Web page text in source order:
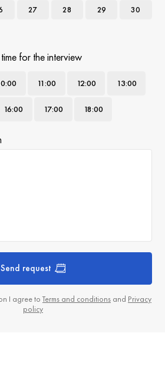
27 28 29 30
for the interview
:00 11:00 12:00 13:00
16:00 17:00 18:00
Send request
I agree to Terms and conditions and Privacy
policy